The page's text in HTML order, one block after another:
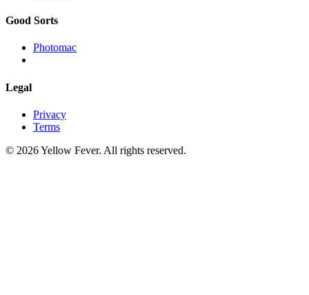
Good Sorts
Photomac
Legal
Privacy
Terms
© 2026 Yellow Fever. All rights reserved.